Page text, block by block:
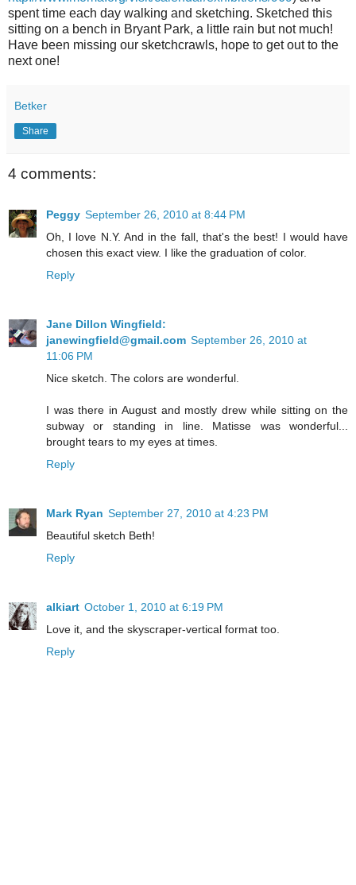
spent time each day walking and sketching. Sketched this
sitting on a bench in Bryant Park, a little rain but not much!
Have been missing our sketchcrawls, hope to get out to the
next one!
Betker
Share
4 comments:
Peggy September 26, 2010 at 8:44 PM
Oh, I love N.Y. And in the fall, that's the best! I would have
chosen this exact view. I like the graduation of color.
Reply
Jane Dillon Wingfield:
janewingfield@gmail.com September 26, 2010 at
11:06 PM
Nice sketch. The colors are wonderful.
I was there in August and mostly drew while sitting on the
subway or standing in line. Matisse was wonderful...
brought tears to my eyes at times.
Reply
Mark Ryan September 27, 2010 at 4:23 PM
Beautiful sketch Beth!
Reply
alkiart October 1, 2010 at 6:19 PM
Love it, and the skyscraper-vertical format too.
Reply